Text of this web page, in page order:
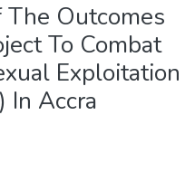
Outcomes
To Combat
Exploitation
In Accra